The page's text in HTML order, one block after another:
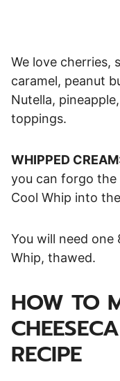
We love cherries,
caramel, peanut
Nutella,
toppings.
WHIPPED
you can forgo
Cool Whip into
You will need
Whip, thawed.
HOW TO
RECIPE